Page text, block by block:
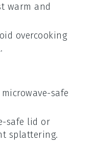
warm and
overcooking
.
safe
safe lid or
splattering.